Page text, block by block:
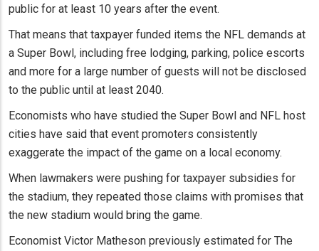
public for at least 10 years after the event.
That means that taxpayer funded items the NFL demands at
a Super Bowl, including free lodging, parking, police escorts
and more for a large number of guests will not be disclosed
to the public until at least 2040.
Economists who have studied the Super Bowl and NFL host
cities have said that event promoters consistently
exaggerate the impact of the game on a local economy.
When lawmakers were pushing for taxpayer subsidies for
the stadium, they repeated those claims with promises that
the new stadium would bring the game.
Economist Victor Matheson previously estimated for The